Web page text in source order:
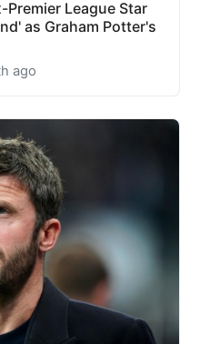
Premier League Star
as Graham Potter's
ago